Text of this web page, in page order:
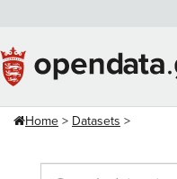
content
Home Datasets